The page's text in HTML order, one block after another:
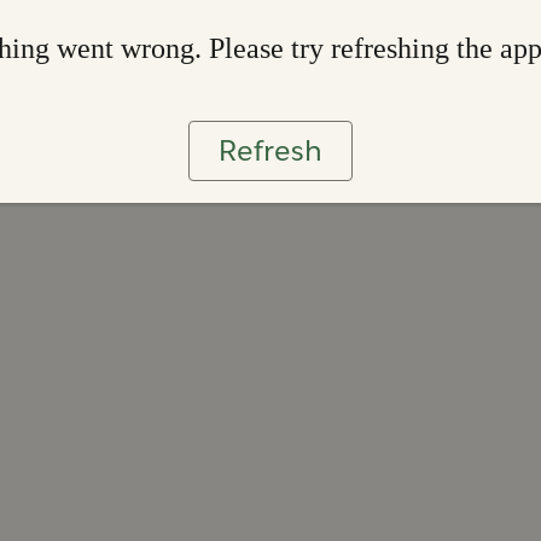
went wrong. Please try refreshing the app
Refresh